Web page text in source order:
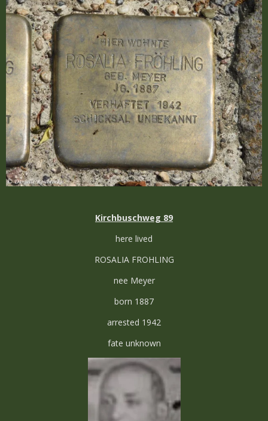
Kirchbuschweg 89
here lived
ROSALIA FROHLING
nee Meyer
born 1887
arrested 1942
fate unknown